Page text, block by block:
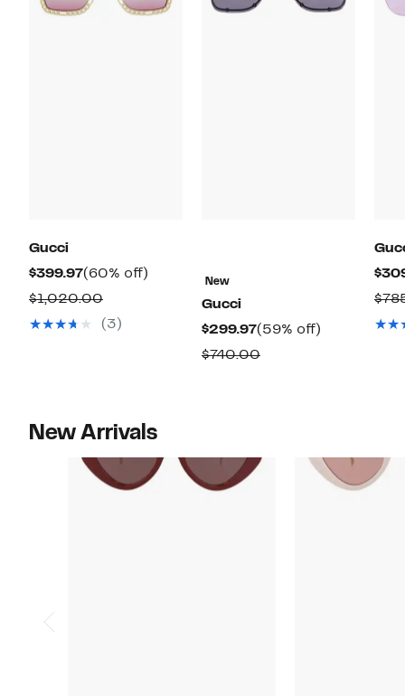
Gucci
$399.97Current
Price
$399.97
(60% off)
$1,020.00Comparable
value
(3)
New
Gucci
$299.97Current
Price
(59% off)
$740.00Comparable
New Arrivals